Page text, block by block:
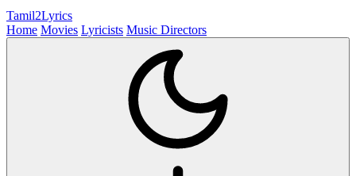
Tamil2Lyrics
Home Movies Lyricists Music Directors